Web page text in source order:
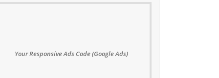
Your Responsive Ads Code (Google Ads)